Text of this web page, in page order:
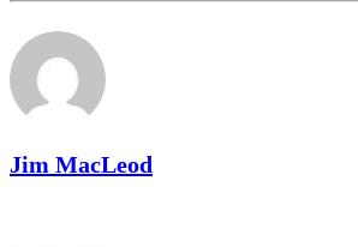
Jim MacLeod